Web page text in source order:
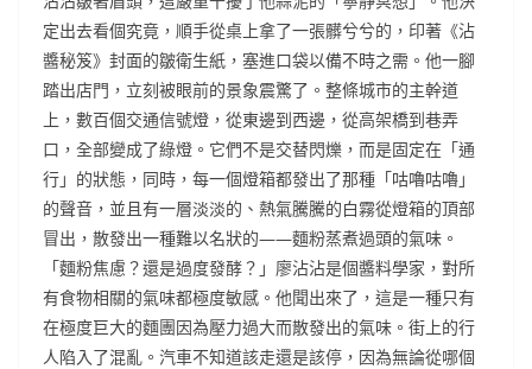
定出去看個究竟，順手從桌上拿了一張髒兮兮的，印著《沾
醬秘笈》封面的皺衛生紙，塞進口袋以備不時之需。他一腳
踏出店門，立刻被眼前的景象震驚了。整條城市的主幹道
上，數百個交通信號燈，從東邊到西邊，從高架橋到巷弄
口，全部變成了綠燈。它們不是交替閃爍，而是固定在「通
行」的狀態，同時，每一個燈箱都發出了那種「咕嚕咕嚕」
的聲音，並且有一層淡淡的、熱氣騰騰的白霧從燈箱的頂部
冒出，散發出一種難以名狀的——麵粉蒸煮過頭的氣味。
「麵粉焦慮？還是過度發酵？」廖沾沾是個醬料學家，對所
有食物相關的氣味都極度敏感。他聞出來了，這是一種只有
在極度巨大的麵團因為壓力過大而散發出的氣味。街上的行
人陷入了混亂。汽車不知道該走還是該停，因為無論從哪個